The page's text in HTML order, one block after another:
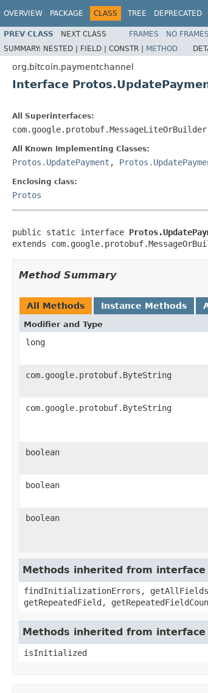
OVERVIEW PACKAGE CLASS TREE DEPRECATED
PREV CLASS NEXT CLASS FRAMES NO FRAMES
SUMMARY: NESTED | FIELD | CONSTR | METHOD
org.bitcoin.paymentchannel
Interface
All Superinterfaces:
All Known Implementing Classes:
Protos.UpdatePayment ,
Enclosing class:
Protos
public static interface
extends
Method Summary
All Methods Instance Methods
Modifier and Type
long
com.google.protobuf.ByteString
com.google.protobuf.ByteString
boolean
boolean
boolean
Methods inherited from
findInitializationErrors, getAllFields,
getRepeatedField,
Methods inherited from
isInitialized